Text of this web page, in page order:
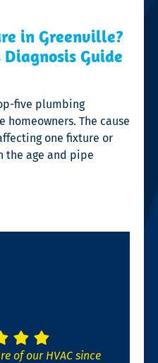
in Greenville?
Diagnosis Guide
five plumbing
The cause
one fixture or
the age and pipe
of our HVAC since